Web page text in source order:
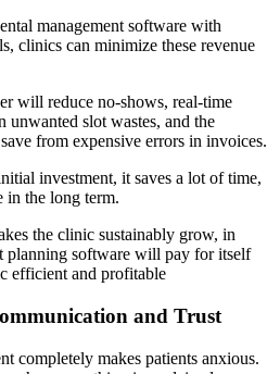
management software with
clinics can minimize these revenue
will reduce no-shows, real-time
unwanted slot wastes, and the
from expensive errors in invoices.
investment, it saves a lot of time,
in the long term.
the clinic sustainably grow, in
planning software will pay for itself
efficient and profitable
and Trust
completely makes patients anxious.